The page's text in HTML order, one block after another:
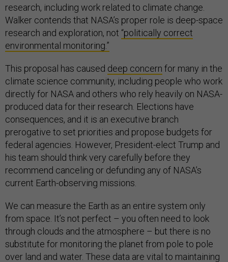
research, including work related to climate change.
Walker contends that NASA’s proper role is deep-space
research and exploration, not “politically correct
environmental monitoring.”
This proposal has caused deep concern for many in the
climate science community, including people who work
directly for NASA and others who rely heavily on NASA-
produced data for their research. Elections have
consequences, and it is an executive branch
prerogative to set priorities and propose budgets for
federal agencies. However, President-elect Trump and
his team should think very carefully before they
recommend canceling or defunding any of NASA’s
current Earth-observing missions.
We can measure the Earth as an entire system only
from space. It’s not perfect – you often need to look
through clouds and the atmosphere – but there is no
substitute for monitoring the planet from pole to pole
over land and water. These data are vital to maintaining